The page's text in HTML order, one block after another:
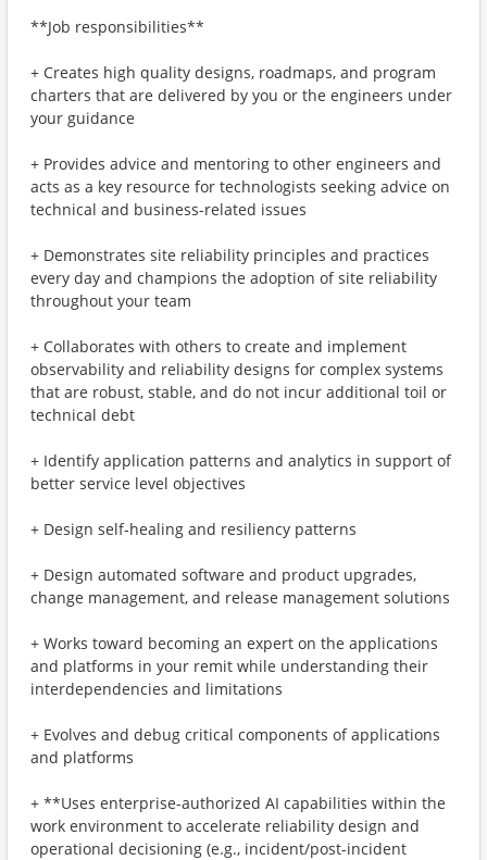
**Job responsibilities**
+ Creates high quality designs, roadmaps, and program
charters that are delivered by you or the engineers under
your guidance
+ Provides advice and mentoring to other engineers and
acts as a key resource for technologists seeking advice on
technical and business-related issues
+ Demonstrates site reliability principles and practices
every day and champions the adoption of site reliability
throughout your team
+ Collaborates with others to create and implement
observability and reliability designs for complex systems
that are robust, stable, and do not incur additional toil or
technical debt
+ Identify application patterns and analytics in support of
better service level objectives
+ Design self-healing and resiliency patterns
+ Design automated software and product upgrades,
change management, and release management solutions
+ Works toward becoming an expert on the applications
and platforms in your remit while understanding their
interdependencies and limitations
+ Evolves and debug critical components of applications
and platforms
+ **Uses enterprise-authorized AI capabilities within the
work environment to accelerate reliability design and
operational decisioning (e.g., incident/post-incident